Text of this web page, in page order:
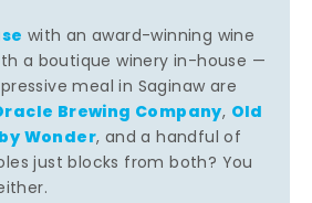
with an award-winning wine
a boutique winery in-house —
meal in Saginaw are
Brewing Company, Old
Wonder, and a handful of
just blocks from both? You